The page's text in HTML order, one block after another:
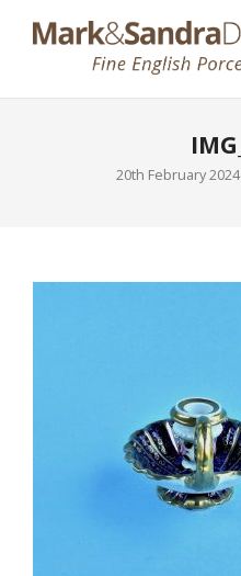
20th February 2024